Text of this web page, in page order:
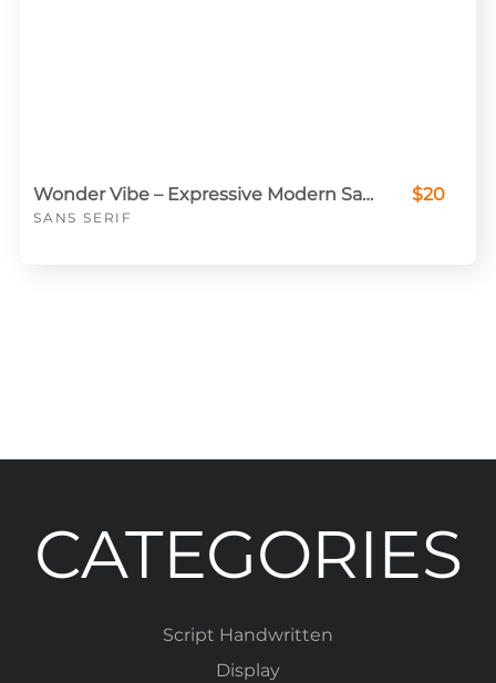
Wonder Vibe – Expressive Modern Sans for Creative Projects
SANS SERIF
$20
CATEGORIES
Script Handwritten
Display